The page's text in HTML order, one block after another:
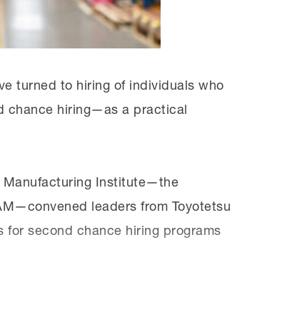
jobs they want. We need to show
turned to hiring of individuals who
chance hiring—as a practical
Manufacturing Institute—the
leaders from Toyotetsu
for second chance hiring programs